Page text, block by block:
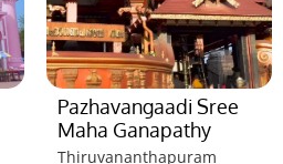
Pazhavangaadi Sree
Maha Ganapathy
Thiruvananthapuram